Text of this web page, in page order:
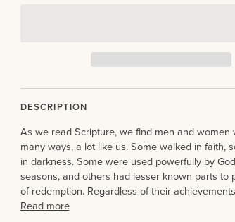
DESCRIPTION
As we read Scripture, we find men and women
many ways, a lot like us. Some walked in faith,
in darkness. Some were used powerfully by
seasons, and others had lesser known parts to
of redemption. Regardless of their
Read more